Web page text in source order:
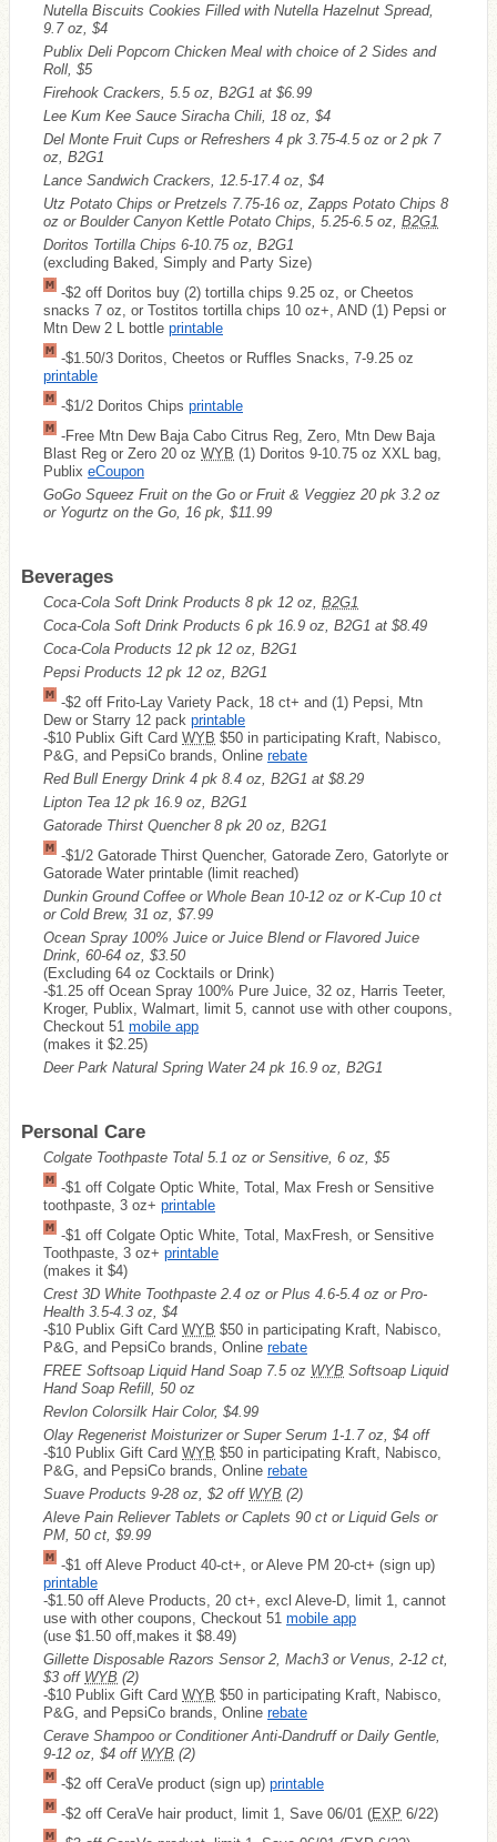
Nutella Biscuits Cookies Filled with Nutella Hazelnut Spread,
9.7 oz, $4
Publix Deli Popcorn Chicken Meal with choice of 2 Sides and
Roll, $5
Firehook Crackers, 5.5 oz, B2G1 at $6.99
Lee Kum Kee Sauce Siracha Chili, 18 oz, $4
Del Monte Fruit Cups or Refreshers 4 pk 3.75-4.5 oz or 2 pk 7
oz, B2G1
Lance Sandwich Crackers, 12.5-17.4 oz, $4
Utz Potato Chips or Pretzels 7.75-16 oz, Zapps Potato Chips 8
oz or Boulder Canyon Kettle Potato Chips, 5.25-6.5 oz, B2G1
Doritos Tortilla Chips 6-10.75 oz, B2G1
(excluding Baked, Simply and Party Size)
-$2 off Doritos buy (2) tortilla chips 9.25 oz, or Cheetos
snacks 7 oz, or Tostitos tortilla chips 10 oz+, AND (1) Pepsi or
Mtn Dew 2 L bottle printable
-$1.50/3 Doritos, Cheetos or Ruffles Snacks, 7-9.25 oz
printable
-$1/2 Doritos Chips printable
-Free Mtn Dew Baja Cabo Citrus Reg, Zero, Mtn Dew Baja
Blast Reg or Zero 20 oz WYB (1) Doritos 9-10.75 oz XXL bag,
Publix eCoupon
GoGo Squeez Fruit on the Go or Fruit & Veggiez 20 pk 3.2 oz
or Yogurtz on the Go, 16 pk, $11.99
Beverages
Coca-Cola Soft Drink Products 8 pk 12 oz, B2G1
Coca-Cola Soft Drink Products 6 pk 16.9 oz, B2G1 at $8.49
Coca-Cola Products 12 pk 12 oz, B2G1
Pepsi Products 12 pk 12 oz, B2G1
-$2 off Frito-Lay Variety Pack, 18 ct+ and (1) Pepsi, Mtn
Dew or Starry 12 pack printable
-$10 Publix Gift Card WYB $50 in participating Kraft, Nabisco,
P&G, and PepsiCo brands, Online rebate
Red Bull Energy Drink 4 pk 8.4 oz, B2G1 at $8.29
Lipton Tea 12 pk 16.9 oz, B2G1
Gatorade Thirst Quencher 8 pk 20 oz, B2G1
-$1/2 Gatorade Thirst Quencher, Gatorade Zero, Gatorlyte or
Gatorade Water printable (limit reached)
Dunkin Ground Coffee or Whole Bean 10-12 oz or K-Cup 10 ct
or Cold Brew, 31 oz, $7.99
Ocean Spray 100% Juice or Juice Blend or Flavored Juice
Drink, 60-64 oz, $3.50
(Excluding 64 oz Cocktails or Drink)
-$1.25 off Ocean Spray 100% Pure Juice, 32 oz, Harris Teeter,
Kroger, Publix, Walmart, limit 5, cannot use with other coupons,
Checkout 51 mobile app
(makes it $2.25)
Deer Park Natural Spring Water 24 pk 16.9 oz, B2G1
Personal Care
Colgate Toothpaste Total 5.1 oz or Sensitive, 6 oz, $5
-$1 off Colgate Optic White, Total, Max Fresh or Sensitive
toothpaste, 3 oz+ printable
-$1 off Colgate Optic White, Total, MaxFresh, or Sensitive
Toothpaste, 3 oz+ printable
(makes it $4)
Crest 3D White Toothpaste 2.4 oz or Plus 4.6-5.4 oz or Pro-
Health 3.5-4.3 oz, $4
-$10 Publix Gift Card WYB $50 in participating Kraft, Nabisco,
P&G, and PepsiCo brands, Online rebate
FREE Softsoap Liquid Hand Soap 7.5 oz WYB Softsoap Liquid
Hand Soap Refill, 50 oz
Revlon Colorsilk Hair Color, $4.99
Olay Regenerist Moisturizer or Super Serum 1-1.7 oz, $4 off
-$10 Publix Gift Card WYB $50 in participating Kraft, Nabisco,
P&G, and PepsiCo brands, Online rebate
Suave Products 9-28 oz, $2 off WYB (2)
Aleve Pain Reliever Tablets or Caplets 90 ct or Liquid Gels or
PM, 50 ct, $9.99
-$1 off Aleve Product 40-ct+, or Aleve PM 20-ct+ (sign up)
printable
-$1.50 off Aleve Products, 20 ct+, excl Aleve-D, limit 1, cannot
use with other coupons, Checkout 51 mobile app
(use $1.50 off,makes it $8.49)
Gillette Disposable Razors Sensor 2, Mach3 or Venus, 2-12 ct,
$3 off WYB (2)
-$10 Publix Gift Card WYB $50 in participating Kraft, Nabisco,
P&G, and PepsiCo brands, Online rebate
Cerave Shampoo or Conditioner Anti-Dandruff or Daily Gentle,
9-12 oz, $4 off WYB (2)
-$2 off CeraVe product (sign up) printable
-$2 off CeraVe hair product, limit 1, Save 06/01 (EXP 6/22)